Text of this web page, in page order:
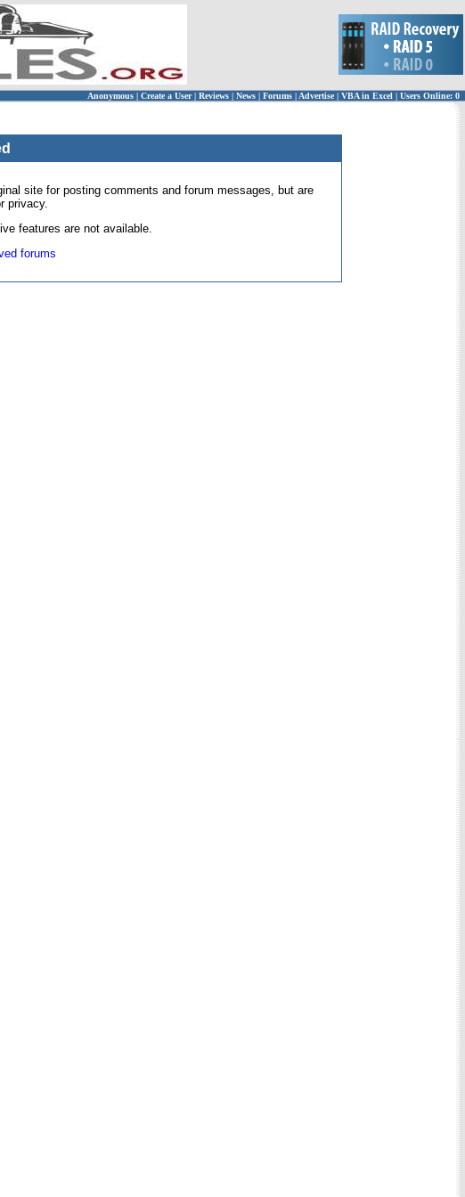
Anonymous | Create a User | Reviews | News | Forums | Advertise| VBA in Excel | Users Online: 0
site for posting comments and forum messages, but are
privacy.
features are not available.
forums